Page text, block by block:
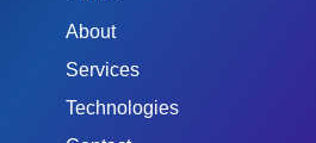
About
Services
Technologies